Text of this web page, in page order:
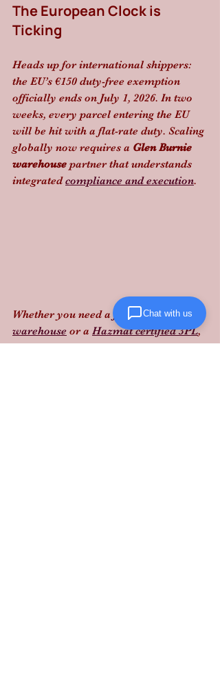
The European Clock is
Ticking
Heads up for international shippers:
the EU’s €150 duty-free exemption
officially ends on July 1, 2026. In two
weeks, every parcel entering the EU
will be hit with a flat-rate duty. Scaling
globally now requires a Glen Burnie
warehouse partner that understands
integrated compliance and execution.
Whether you need a food-grade
warehouse or a Hazmat certified 3PL,
staying ahead of these laws is the
Chat with us